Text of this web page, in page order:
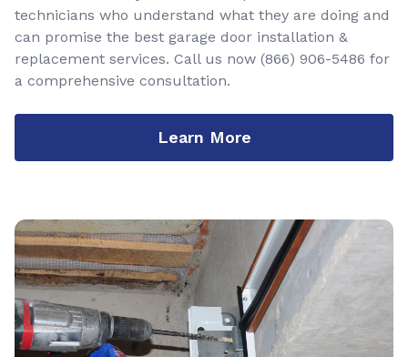
technicians who understand what they are doing and
can promise the best garage door installation &
replacement services. Call us now (866) 906-5486 for
a comprehensive consultation.
Learn More